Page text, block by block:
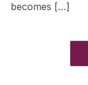
becomes […]